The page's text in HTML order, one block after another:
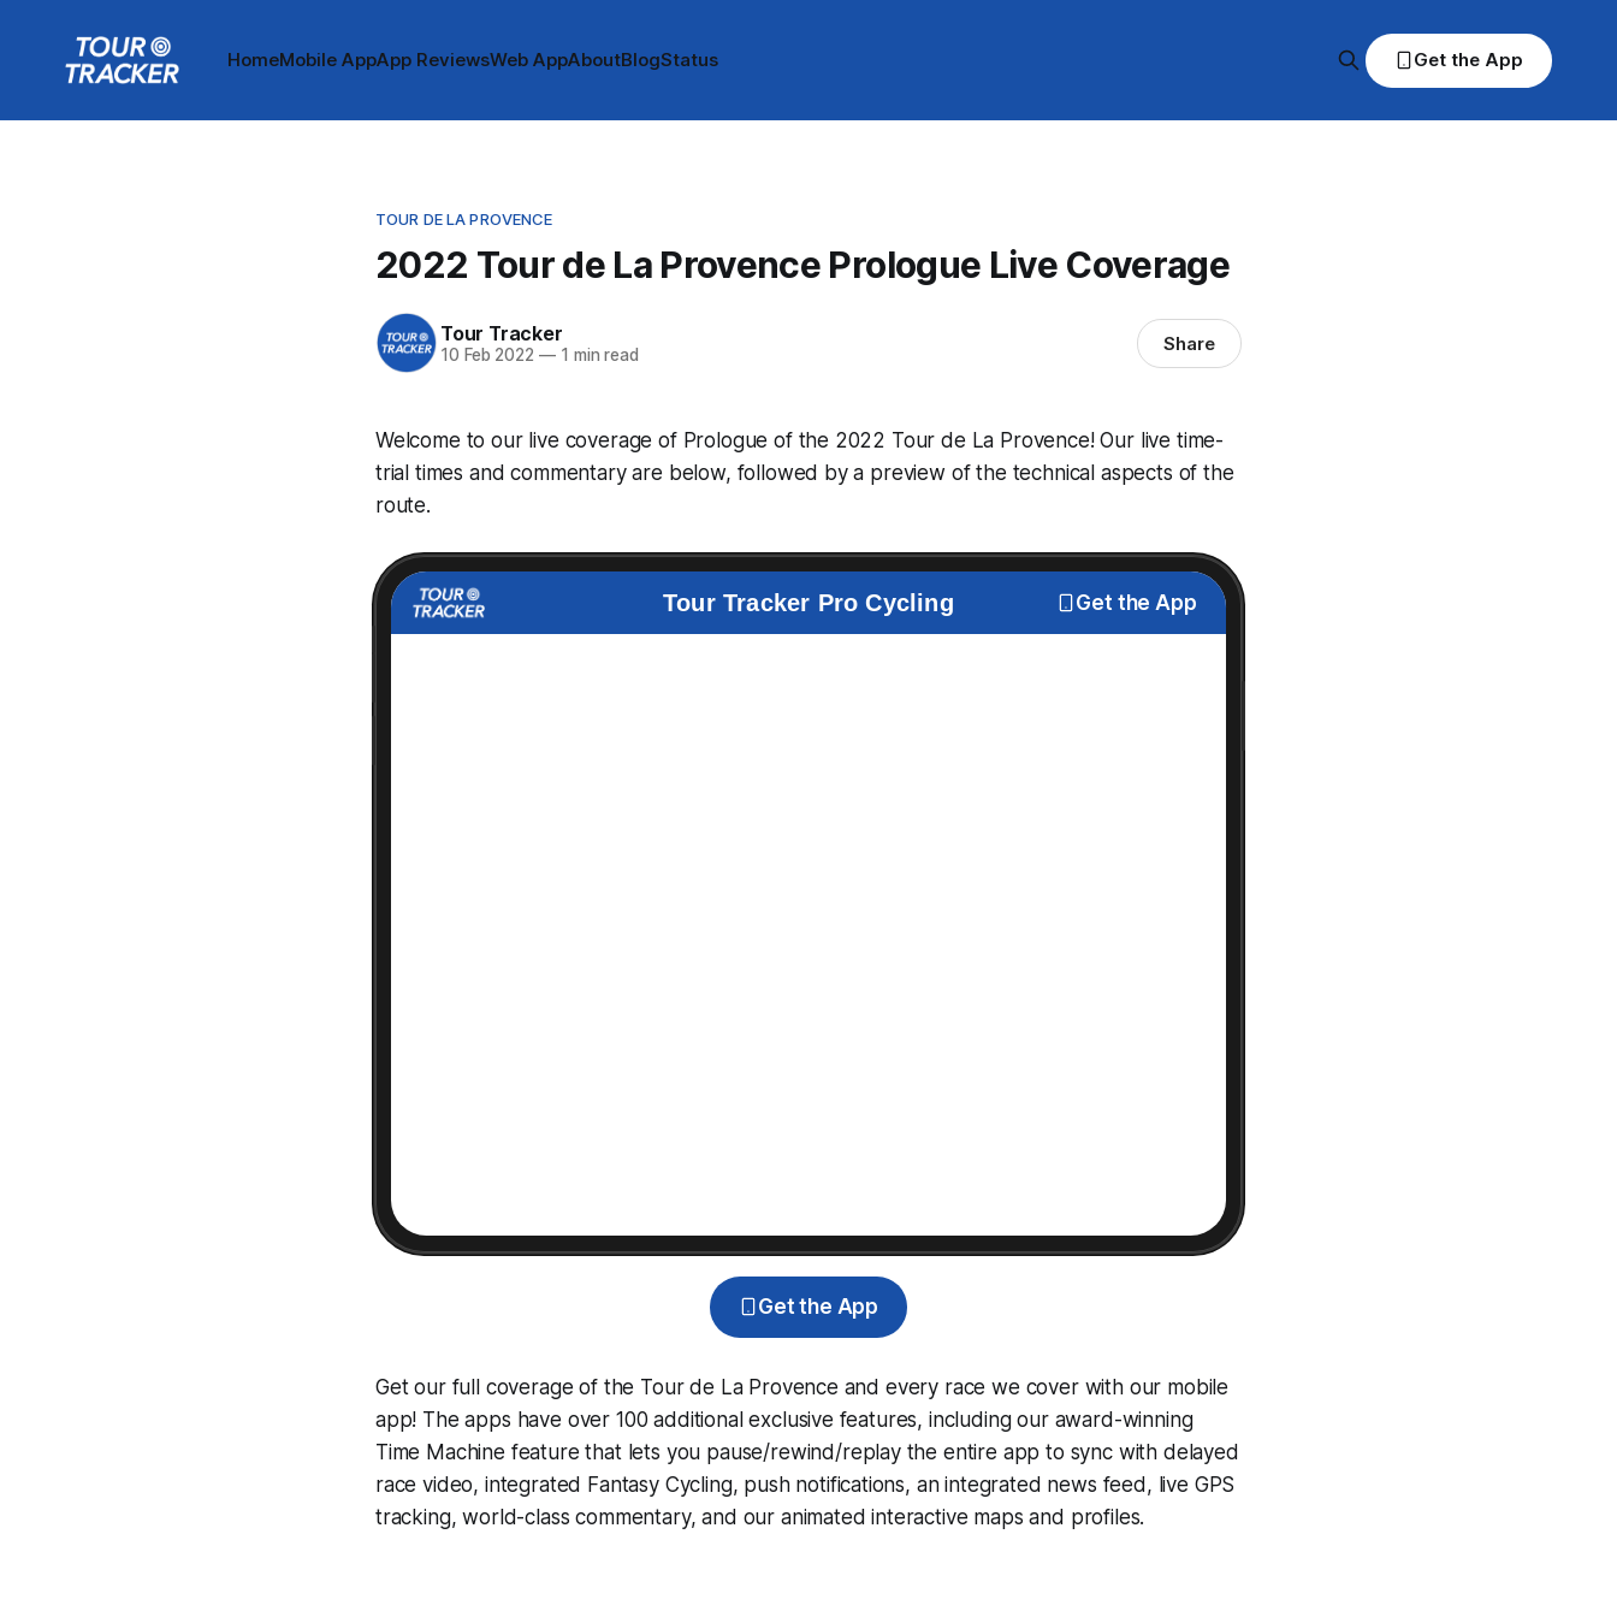
HomeMobile AppApp ReviewsWeb AppAboutBlogStatus Get the App
TOUR DE LA PROVENCE
2022 Tour de La Provence Prologue Live Coverage
Tour Tracker
10 Feb 2022 —1 min read Share
Welcome to our live coverage of Prologue of the 2022 Tour de La Provence! Our live time-
trial times and commentary are below, followed by a preview of the technical aspects of the
route.
Tour Tracker Pro Cycling Get the App
Get the App
Get our full coverage of the Tour de La Provence and every race we cover with our mobile
app! The apps have over 100 additional exclusive features, including our award-winning
Time Machine feature that lets you pause/rewind/replay the entire app to sync with delayed
race video, integrated Fantasy Cycling, push notifications, an integrated news feed, live GPS
tracking, world-class commentary, and our animated interactive maps and profiles.